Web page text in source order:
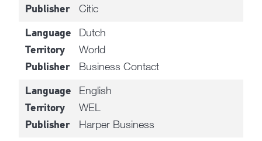
Publisher Citic
Language Dutch
Territory World
Publisher Business Contact
Language English
Territory WEL
Publisher Harper Business